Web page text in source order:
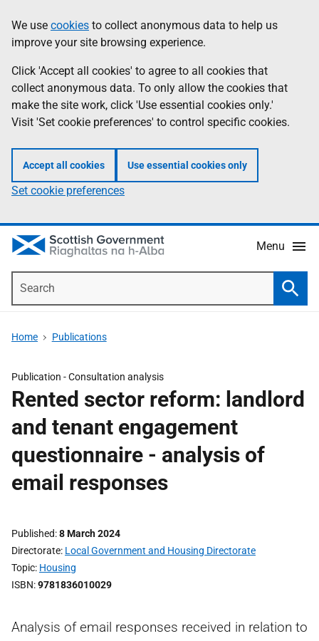
to
main
content
help
Information
We use cookies to collect anonymous data to help us
improve your site browsing experience.
Click 'Accept all cookies' to agree to all cookies that
collect anonymous data. To only allow the cookies that
make the site work, click 'Use essential cookies only.'
Visit 'Set cookie preferences' to control specific cookies.
Accept all cookies Use essential cookies only
Set cookie preferences
Menu
Home Publications
Publication -Consultation analysis
Rented sector reform: landlord
and tenant engagement
questionnaire - analysis of
email responses
Published 8 March 2024
Directorate Local Government and Housing Directorate
Topic Housing
ISBN 9781836010029
Analysis of email responses received in relation to